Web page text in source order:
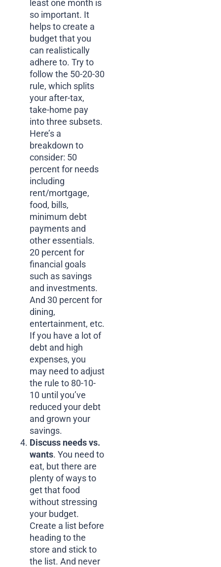
least one month is
so important. It
helps to create a
budget that you
can realistically
adhere to. Try to
follow the 50-20-30
rule, which splits
your after-tax,
take-home pay
into three subsets.
Here’s a
breakdown to
consider: 50
percent for needs
including
rent/mortgage,
food, bills,
minimum debt
payments and
other essentials.
20 percent for
financial goals
such as savings
and investments.
And 30 percent for
dining,
entertainment, etc.
If you have a lot of
debt and high
expenses, you
may need to adjust
the rule to 80-10-
10 until you’ve
reduced your debt
and grown your
savings.
Discuss needs vs.
wants. You need to
eat, but there are
plenty of ways to
get that food
without stressing
your budget.
Create a list before
heading to the
store and stick to
the list. And never